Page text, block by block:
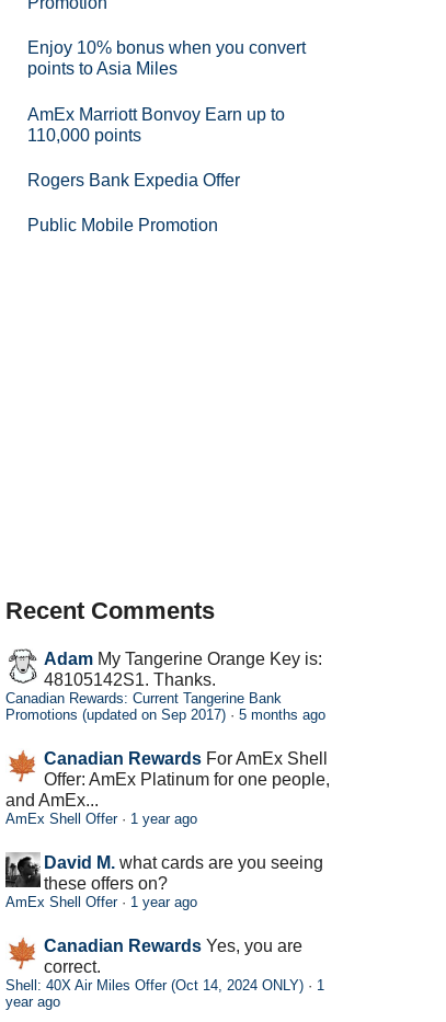
Enjoy 10% bonus when you convert
points to Asia Miles
AmEx Marriott Bonvoy Earn up to
110,000 points
Rogers Bank Expedia Offer
Public Mobile Promotion
Recent Comments
Adam My Tangerine Orange Key is:
48105142S1. Thanks.
Canadian Rewards: Current Tangerine Bank
Promotions (updated on Sep 2017) · 5 months ago
Canadian Rewards For AmEx Shell
Offer: AmEx Platinum for one people,
and AmEx...
AmEx Shell Offer· 1 year ago
David M. what cards are you seeing
these offers on?
AmEx Shell Offer· 1 year ago
Canadian Rewards Yes, you are
correct.
Shell: 40X Air Miles Offer (Oct 14, 2024 ONLY) · 1
year ago